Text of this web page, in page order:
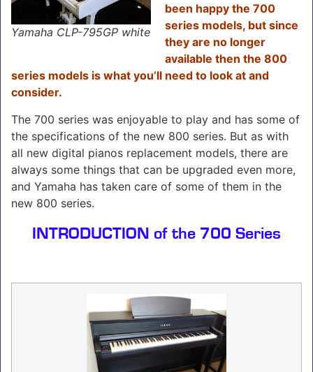
Yamaha CLP-795GP white
been happy the 700
series models, but since
they are no longer
available then the 800
series models is what you’ll need to look at and
consider.
The 700 series was enjoyable to play and has some of
the specifications of the new 800 series. But as with
all new digital pianos replacement models, there are
always some things that can be upgraded even more,
and Yamaha has taken care of some of them in the
new 800 series.
INTRODUCTION of the 700 Series